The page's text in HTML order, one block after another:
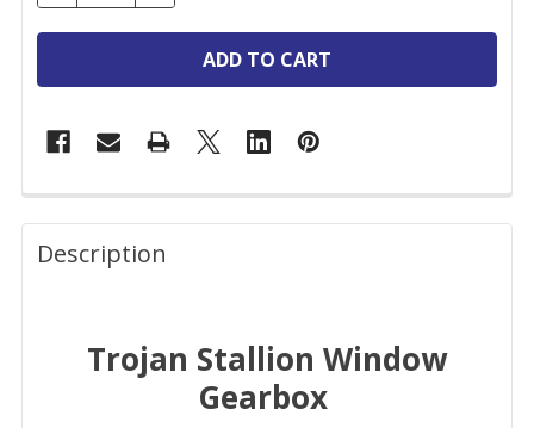
FREQUENTLY
BOUGHT
TOGETHER:
SELECT
Description
Trojan Stallion Window
Gearbox